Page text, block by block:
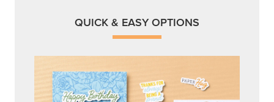
Get a head-start with products made for quick,
Shop Now